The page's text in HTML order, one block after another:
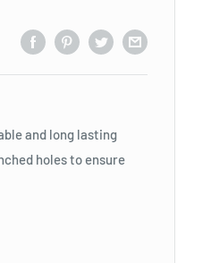
and long lasting
holes to ensure